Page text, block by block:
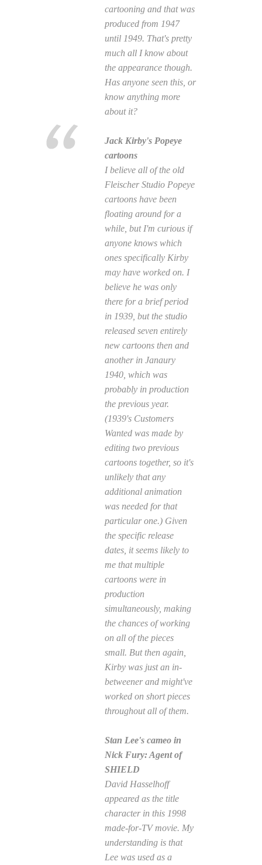
cartooning and that was
produced from 1947
until 1949. That's pretty
much all I know about
the appearance though.
Has anyone seen this, or
know anything more
about it?
Jack Kirby's Popeye
cartoons
I believe all of the old
Fleischer Studio Popeye
cartoons have been
floating around for a
while, but I'm curious if
anyone knows which
ones specifically Kirby
may have worked on. I
believe he was only
there for a brief period
in 1939, but the studio
released seven entirely
new cartoons then and
another in Janaury
1940, which was
probably in production
the previous year.
(1939's Customers
Wanted was made by
editing two previous
cartoons together, so it's
unlikely that any
additional animation
was needed for that
particular one.) Given
the specific release
dates, it seems likely to
me that multiple
cartoons were in
production
simultaneously, making
the chances of working
on all of the pieces
small. But then again,
Kirby was just an in-
betweener and might've
worked on short pieces
throughout all of them.
Stan Lee's cameo in
Nick Fury: Agent of
SHIELD
David Hasselhoff
appeared as the title
character in this 1998
made-for-TV movie. My
understanding is that
Lee was used as a